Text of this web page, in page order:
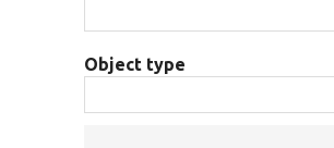
Object type